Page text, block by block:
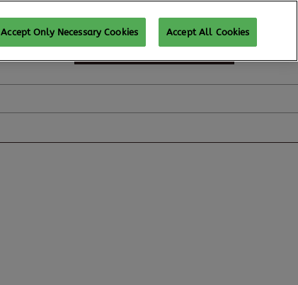
SUBSCRIBE FOR UPDATES
Accept Only Necessary Cookies Accept All Cookies